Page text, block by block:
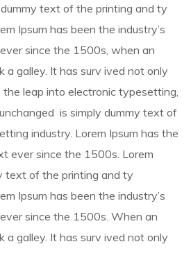
dummy text of the printing and ty
Ipsum has been the industry’s
since the 1500s, when an
a galley. It has surv ived not only
leap into electronic typesetting,
is simply dummy text of
industry. Lorem Ipsum has the
ever since the 1500s. Lorem
text of the printing and ty
Ipsum has been the industry’s
since the 1500s. When an
a galley. It has surv ived not only